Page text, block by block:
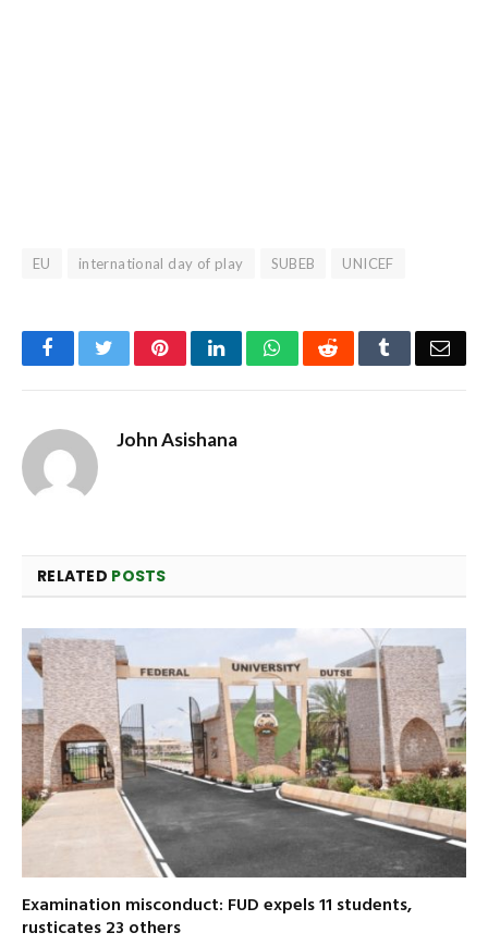
EU international day of play SUBEB UNICEF
FacebookTwitterPinterestLinkedInWhatsAppReddit Tumblr
John Asishana
RELATED POSTS
Examination misconduct: FUD expels 11 students,
rusticates 23 others